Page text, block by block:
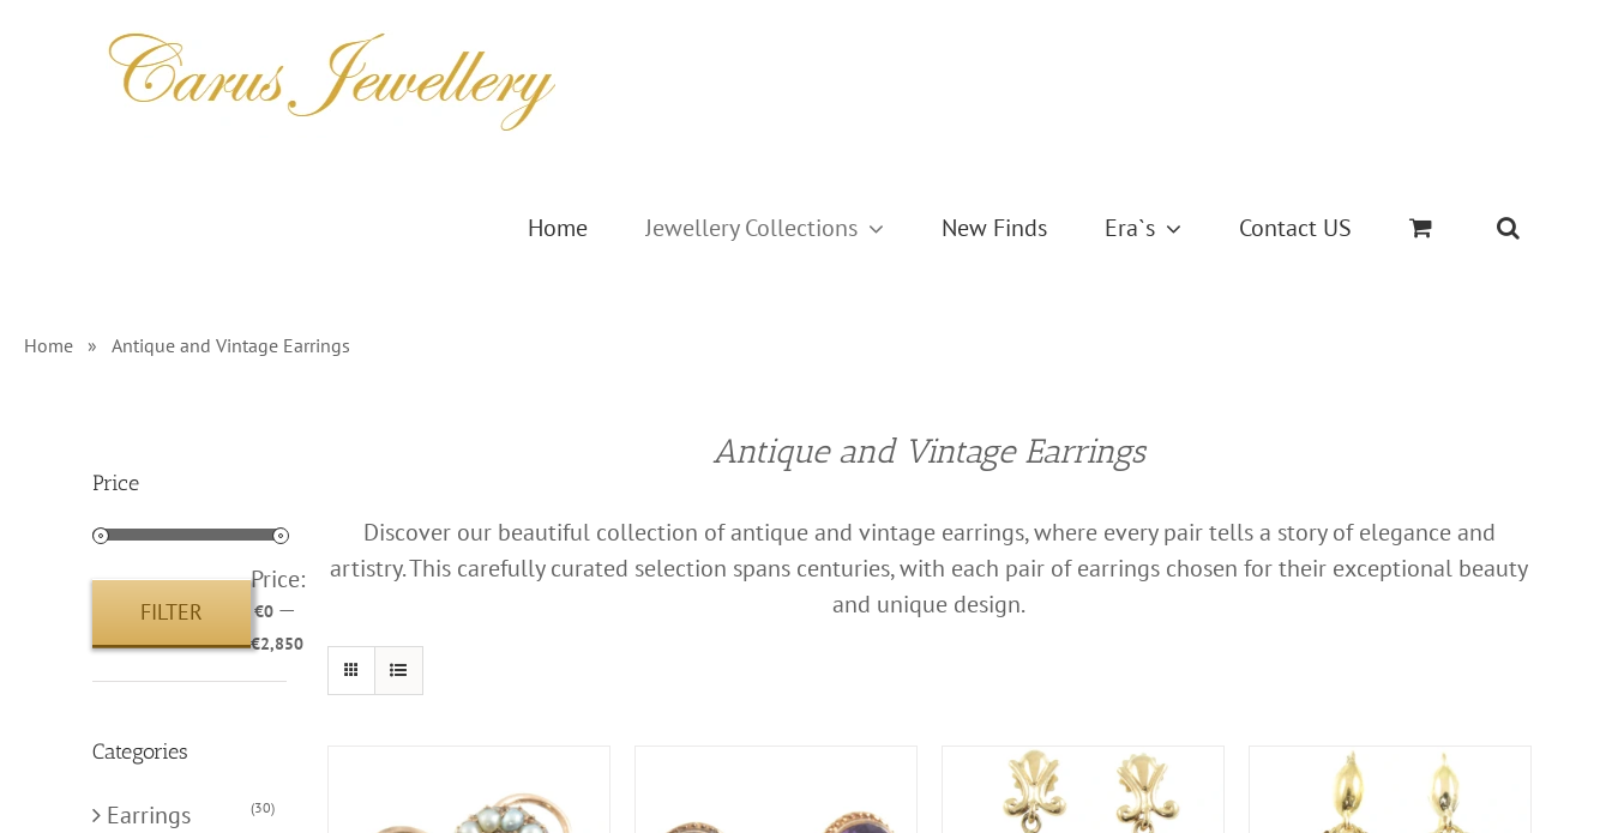
Home Jewellery Collections New Finds Era`s Contact US
Home » Antique and Vintage Earrings
Antique and Vintage Earrings
Discover our beautiful collection of antique and vintage earrings, where every pair tells a story of elegance and
artistry. This carefully curated selection spans centuries, with each pair of earrings chosen for their exceptional beauty
and unique design.
Price
FILTER
Price:
€0 —
€2,850
Categories
Earrings (30)